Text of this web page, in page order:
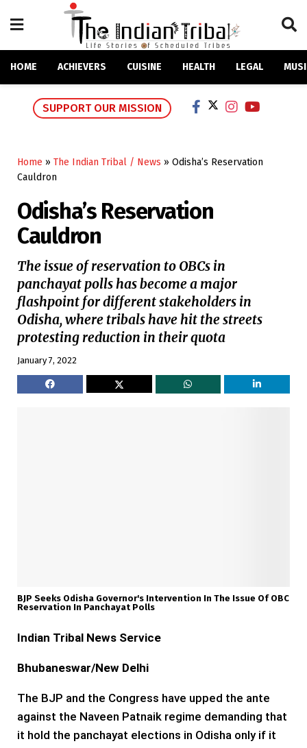
HOME ACHIEVERS CUISINE HEALTH LEGAL
SUPPORT OUR MISSION
Home » The Indian Tribal / News » Odisha’s Reservation
Cauldron
Odisha’s Reservation
Cauldron
The issue of reservation to OBCs in
panchayat polls has become a major
flashpoint for different stakeholders in
Odisha, where tribals have hit the streets
protesting reduction in their quota
January 7, 2022
BJP Seeks Odisha Governor's Intervention In The Issue Of OBC
Reservation In Panchayat Polls
Indian Tribal News Service
Bhubaneswar/New Delhi
The BJP and the Congress have upped the ante
against the Naveen Patnaik regime demanding that
it hold the panchayat elections in Odisha only if it